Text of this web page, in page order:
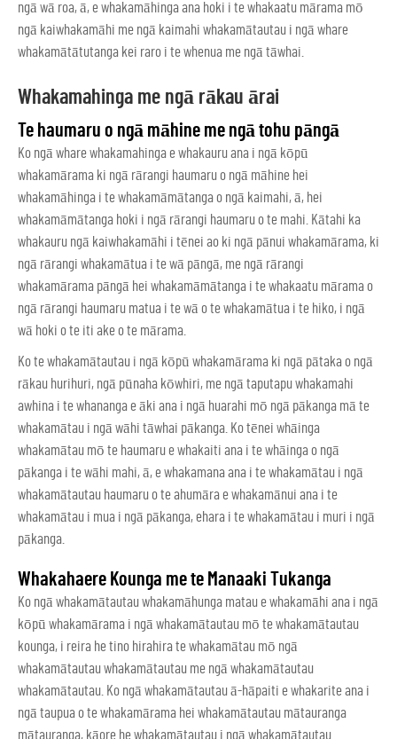
ngā wā roa, ā, e whakamāhinga ana hoki i te whakaatu mārama mō
ngā kaiwhakamāhi me ngā kaimahi whakamātautau i ngā whare
whakamātātutanga kei raro i te whenua me ngā tāwhai.
Whakamahinga me ngā rākau ārai
Te haumaru o ngā māhine me ngā tohu pāngā
Ko ngā whare whakamahinga e whakauru ana i ngā kōpū
whakamārama ki ngā rārangi haumaru o ngā māhine hei
whakamāhinga i te whakamāmātanga o ngā kaimahi, ā, hei
whakamāmātanga hoki i ngā rārangi haumaru o te mahi. Kātahi ka
whakauru ngā kaiwhakamāhi i tēnei ao ki ngā pānui whakamārama, ki
ngā rārangi whakamātua i te wā pāngā, me ngā rārangi
whakamārama pāngā hei whakamāmātanga i te whakaatu mārama o
ngā rārangi haumaru matua i te wā o te whakamātua i te hiko, i ngā
wā hoki o te iti ake o te mārama.
Ko te whakamātautau i ngā kōpū whakamārama ki ngā pātaka o ngā
rākau hurihuri, ngā pūnaha kōwhiri, me ngā taputapu whakamahi
awhina i te whananga e āki ana i ngā huarahi mō ngā pākanga mā te
whakamātau i ngā wāhi tāwhai pākanga. Ko tēnei whāinga
whakamātau mō te haumaru e whakaiti ana i te whāinga o ngā
pākanga i te wāhi mahi, ā, e whakamana ana i te whakamātau i ngā
whakamātautau haumaru o te ahumāra e whakamānui ana i te
whakamātau i mua i ngā pākanga, ehara i te whakamātau i muri i ngā
pākanga.
Whakahaere Kounga me te Manaaki Tukanga
Ko ngā whakamātautau whakamāhunga matau e whakamāhi ana i ngā
kōpū whakamārama i ngā whakamātautau mō te whakamātautau
kounga, i reira he tino hirahira te whakamātau mō ngā
whakamātautau whakamātautau me ngā whakamātautau
whakamātautau. Ko ngā whakamātautau ā-hāpaiti e whakarite ana i
ngā taupua o te whakamārama hei whakamātautau mātauranga
mātauranga, kāore he whakamātautau i ngā whakamātautau